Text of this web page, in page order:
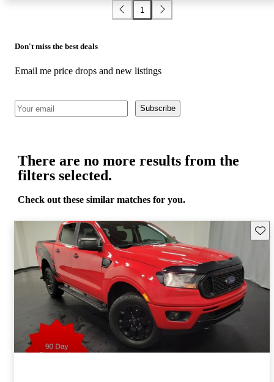
1
Don't miss the best deals
Email me price drops and new listings
Subscribe
There are no more results from the
filters selected.
Check out these similar matches for you.